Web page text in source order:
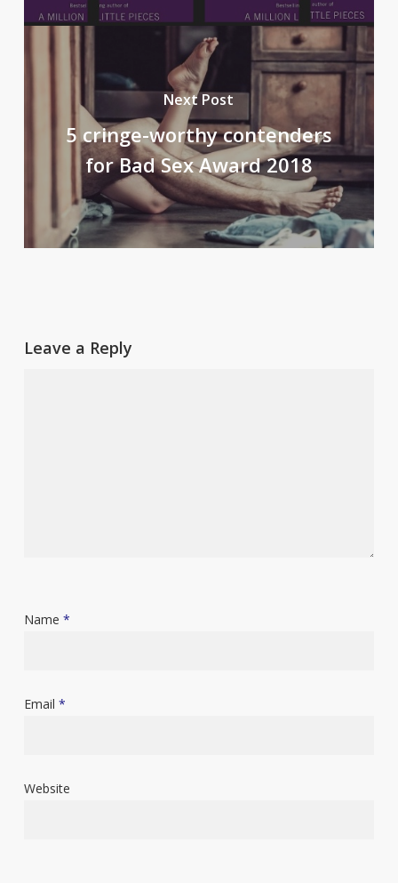
Next Post
5 cringe-worthy contenders
for Bad Sex Award 2018
Leave a Reply
Name *
Email *
Website